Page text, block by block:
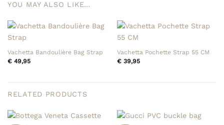
YOU MAY ALSO LIKE…
Vachetta Bandoulière Bag Strap
€49,95
Vachetta Pochette Strap 55 CM
€39,95
RELATED PRODUCTS